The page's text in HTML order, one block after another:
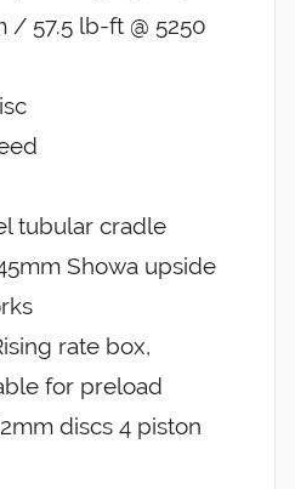
/ 57.5 lb-ft @ 5250
tubular cradle
Showa upside
rate box,
for preload
discs 4 piston